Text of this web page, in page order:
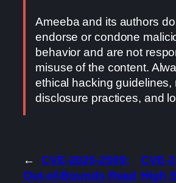
Ameeba and its authors
endorse or condone
behavior and are not
misuse of the content.
ethical hacking guidelines,
disclosure practices, and
←
CVE-2025-2509:
Out-of-Bounds Read
CVE-
High